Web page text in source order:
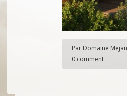
Par Domaine Mejan
0 comment